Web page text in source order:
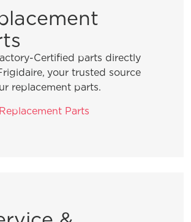
the benefits of registering
products?
Certified parts directly
your trusted source
replacement parts.
Parts